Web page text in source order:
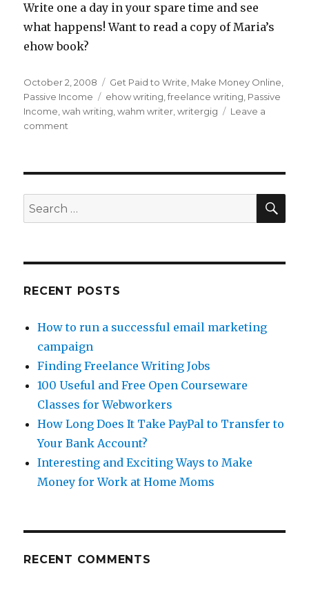
Write one a day in your spare time and see
what happens! Want to read a copy of Maria’s
ehow book?
Posted
on
October 2, 2008 Categories
Get Paid to Write Make Money Online
Passive Income
Tags
ehow writing ,freelance writing Passive
Income ,wah writing ,wahm writer ,writergig
Leave a
comment
eHow
Search
for:
RECENT POSTS
How to run a successful email marketing
campaign
Finding Freelance Writing Jobs
100 Useful and Free Open Courseware
Classes for Webworkers
How Long Does It Take PayPal to Transfer to
Your Bank Account?
Interesting and Exciting Ways to Make
Money for Work at Home Moms
RECENT COMMENTS